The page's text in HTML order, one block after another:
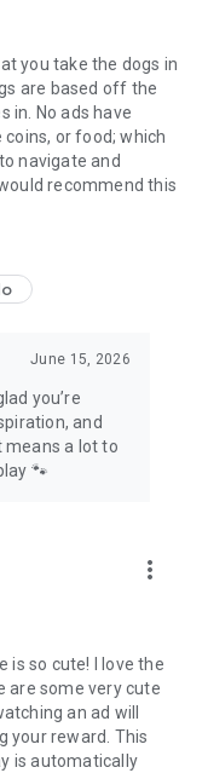
you take the dogs in
are based off the
in. No ads have
or food; which
navigate and
recommend this
June 15, 2026
you’re
and
means a lot to
🐾
more_vert
is so cute! I love the
are some very cute
an ad will
your reward. This
is automatically